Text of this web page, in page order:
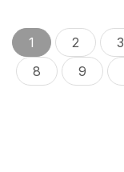
1 2 3
8
9